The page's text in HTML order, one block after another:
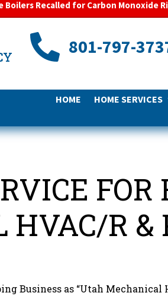
Boilers Recalled for Carbon Monoxide
 801-797-
HOME HOME SERVICES
HVAC/R &
Business as “Utah Mechanical